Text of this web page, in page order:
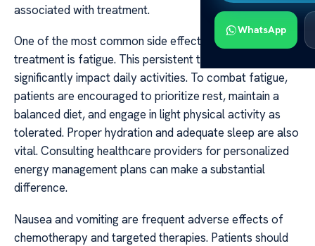
WhatsApp
associated with treatment.
One of the most common side effects of liver cancer
treatment is fatigue. This persistent tiredness can
significantly impact daily activities. To combat fatigue,
patients are encouraged to prioritize rest, maintain a
balanced diet, and engage in light physical activity as
tolerated. Proper hydration and adequate sleep are also
vital. Consulting healthcare providers for personalized
energy management plans can make a substantial
difference.
Nausea and vomiting are frequent adverse effects of
chemotherapy and targeted therapies. Patients should